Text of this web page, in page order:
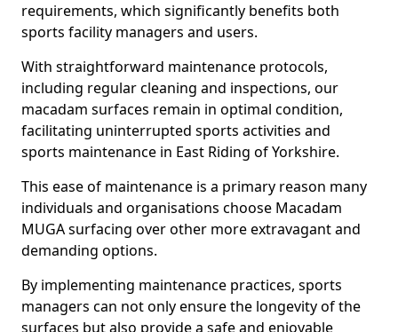
requirements, which significantly benefits both
sports facility managers and users.
With straightforward maintenance protocols,
including regular cleaning and inspections, our
macadam surfaces remain in optimal condition,
facilitating uninterrupted sports activities and
sports maintenance in East Riding of Yorkshire.
This ease of maintenance is a primary reason many
individuals and organisations choose Macadam
MUGA surfacing over other more extravagant and
demanding options.
By implementing maintenance practices, sports
managers can not only ensure the longevity of the
surfaces but also provide a safe and enjoyable